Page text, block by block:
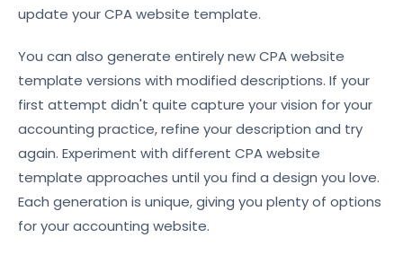
update your CPA website template.
You can also generate entirely new CPA website
template versions with modified descriptions. If your
first attempt didn't quite capture your vision for your
accounting practice, refine your description and try
again. Experiment with different CPA website
template approaches until you find a design you love.
Each generation is unique, giving you plenty of options
for your accounting website.